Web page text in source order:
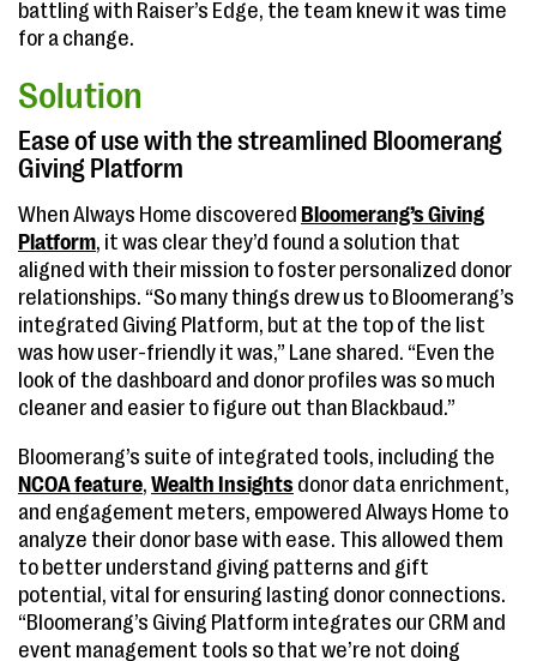
battling with Raiser’s Edge, the team knew it was time
for a change.
Solution
Ease of use with the streamlined Bloomerang
Giving Platform
When Always Home discovered Bloomerang’s Giving
Platform, it was clear they’d found a solution that
aligned with their mission to foster personalized donor
relationships. “So many things drew us to Bloomerang’s
integrated Giving Platform, but at the top of the list
was how user-friendly it was,” Lane shared. “Even the
look of the dashboard and donor profiles was so much
cleaner and easier to figure out than Blackbaud.”
Bloomerang’s suite of integrated tools, including the
NCOA feature, Wealth Insights donor data enrichment,
and engagement meters, empowered Always Home to
analyze their donor base with ease. This allowed them
to better understand giving patterns and gift
potential, vital for ensuring lasting donor connections.
“Bloomerang’s Giving Platform integrates our CRM and
event management tools so that we’re not doing